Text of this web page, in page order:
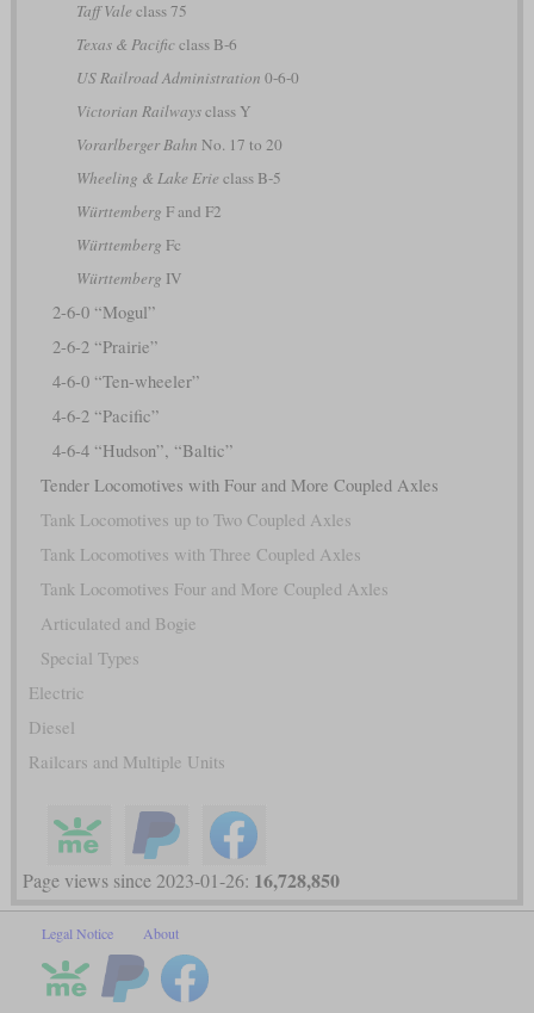
Taff Vale class 75
Texas & Pacificclass B-6
US Railroad Administration 0-6-0
Victorian Railwaysclass Y
Vorarlberger Bahn No. 17 to 20
Wheeling & Lake Erie class B-5
Württemberg F and F2
Württemberg Fc
Württemberg IV
2-6-0 “Mogul”
2-6-2 “Prairie”
4-6-0 “Ten-wheeler”
4-6-2 “Pacific”
4-6-4 “Hudson”, “Baltic”
Tender Locomotives with Four and More Coupled Axles
Tank Locomotives up to Two Coupled Axles
Tank Locomotives with Three Coupled Axles
Tank Locomotives Four and More Coupled Axles
Articulated and Bogie
Special Types
Electric
Diesel
Railcars and Multiple Units
Page views since 2023-01-26: 16,728,850
Legal Notice About